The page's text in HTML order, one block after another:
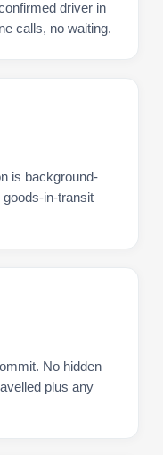
driver in
calls, no waiting.
is background-
in-transit
No hidden
plus any